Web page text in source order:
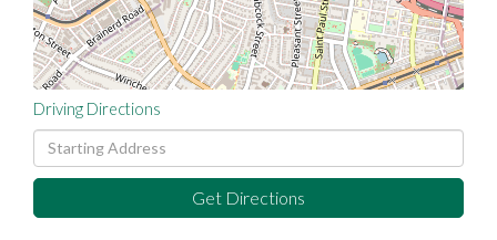
Driving Directions
Driving
Directions
Get Directions